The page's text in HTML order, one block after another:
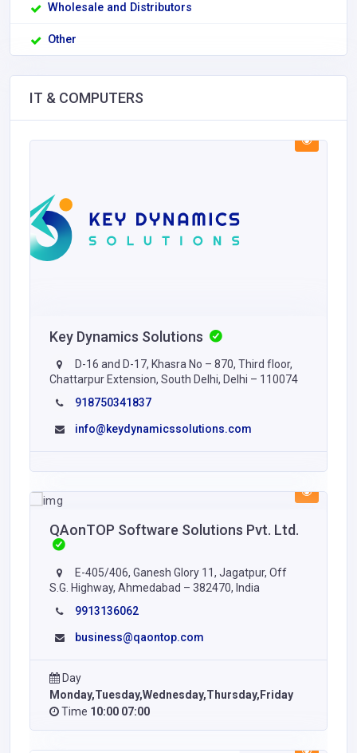
Wholesale and Distributors
Other
IT & COMPUTERS
Key Dynamics Solutions
D-16 and D-17, Khasra No – 870, Third floor,
Chattarpur Extension, South Delhi, Delhi – 110074
918750341837
info@keydynamicssolutions.com
QAonTOP Software Solutions Pvt. Ltd.
E-405/406, Ganesh Glory 11, Jagatpur, Off
S.G. Highway, Ahmedabad – 382470, India
9913136062
business@qaontop.com
Day
Monday,Tuesday,Wednesday,Thursday,Friday
Time 10:00 07:00